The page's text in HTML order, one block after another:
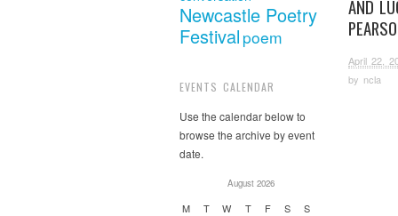
Newcastle Poetry
Festival poem
EVENTS CALENDAR
Use the calendar below to
browse the archive by event
date.
August 2026
M T W T F S S
AND
April 22,
by ncla